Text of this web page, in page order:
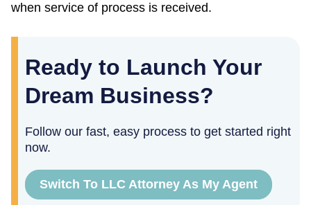
when service of process is received.
Ready to Launch Your
Dream Business?
Follow our fast, easy process to get started right
now.
Switch To LLC Attorney As My Agent